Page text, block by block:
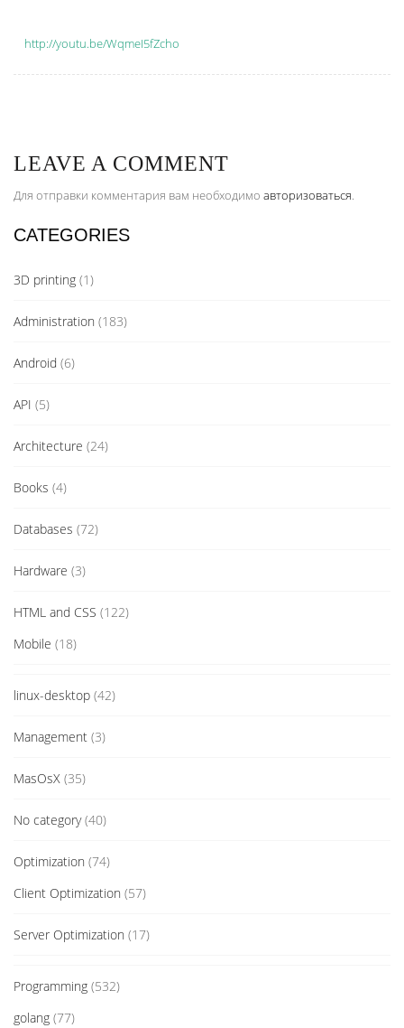
http://youtu.be/WqmeI5fZcho
LEAVE A COMMENT
Для отправки комментария вам необходимо авторизоваться.
CATEGORIES
3D printing (1)
Administration (183)
Android (6)
API (5)
Architecture (24)
Books (4)
Databases (72)
Hardware (3)
HTML and CSS (122)
Mobile (18)
linux-desktop (42)
Management (3)
MasOsX (35)
No category(40)
Optimization (74)
Client Optimization (57)
Server Optimization (17)
Programming (532)
golang (77)